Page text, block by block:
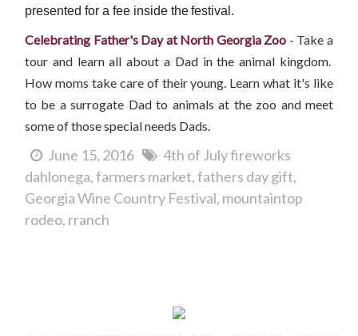
presented for a fee inside thefestival.
Celebrating Father's Day at North Georgia Zoo - Take a
tour and learn all about a Dad in the animal kingdom.
How moms take care of their young. Learn what it's like
to be a surrogate Dad to animals at the zoo and meet
some of those special needs Dads.
June 15, 2016
4th of July fireworks
dahlonega farmers market fathers day gift
Georgia Wine Country Festival mountaintop
rodeo rranch